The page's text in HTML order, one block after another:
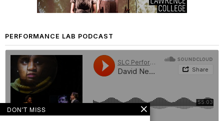
PERFORMANCE LAB PODCAST
DON'T MISS